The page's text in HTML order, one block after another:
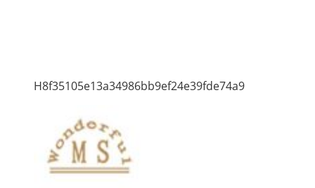
H8f35105e13a34986bb9ef24e39fde74a9